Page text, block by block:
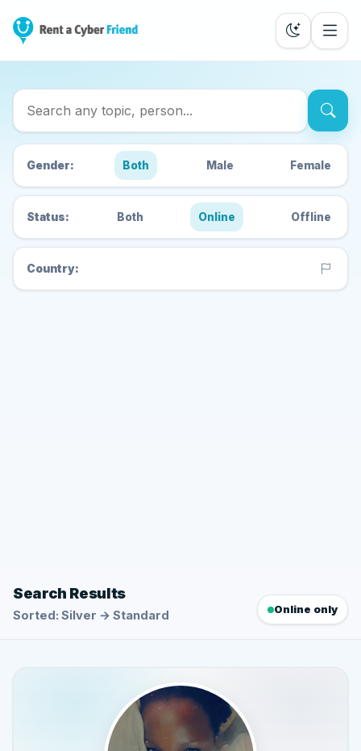
Search Cyber Friends
Gender: Both Male Female
Status: Both Online Offline
Country:
Search Results
Sorted: Silver → Standard Online only